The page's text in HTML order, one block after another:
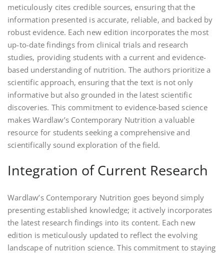
meticulously cites credible sources‚ ensuring that the
information presented is accurate‚ reliable‚ and backed by
robust evidence. Each new edition incorporates the most
up-to-date findings from clinical trials and research
studies‚ providing students with a current and evidence-
based understanding of nutrition. The authors prioritize a
scientific approach‚ ensuring that the text is not only
informative but also grounded in the latest scientific
discoveries. This commitment to evidence-based science
makes Wardlaw’s Contemporary Nutrition a valuable
resource for students seeking a comprehensive and
scientifically sound exploration of the field.
Integration of Current Research
Wardlaw’s Contemporary Nutrition goes beyond simply
presenting established knowledge; it actively incorporates
the latest research findings into its content. Each new
edition is meticulously updated to reflect the evolving
landscape of nutrition science. This commitment to staying